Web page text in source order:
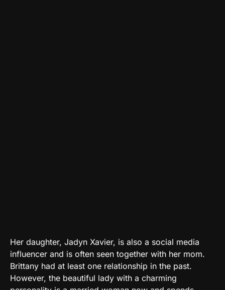
Her daughter, Jadyn Xavier, is also a social media
influencer and is often seen together with her mom.
Brittany had at least one relationship in the past.
However, the beautiful lady with a charming